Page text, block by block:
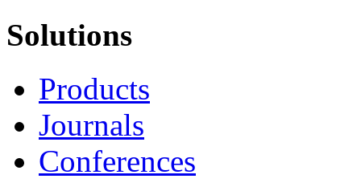
Solutions
Products
Journals
Conferences